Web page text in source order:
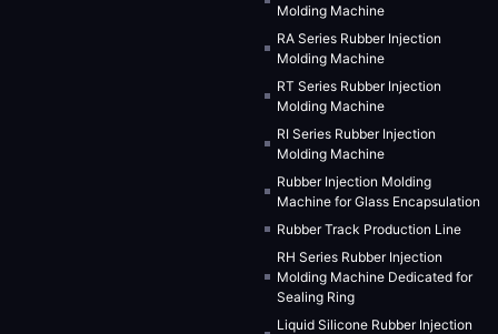
Molding Machine
RA Series Rubber Injection
Molding Machine
RT Series Rubber Injection
Molding Machine
RI Series Rubber Injection
Molding Machine
Rubber Injection Molding
Machine for Glass Encapsulation
Rubber Track Production Line
RH Series Rubber Injection
Molding Machine Dedicated for
Sealing Ring
Liquid Silicone Rubber Injection